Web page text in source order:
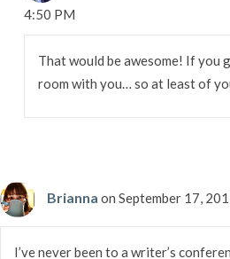
4:50 PM
That would be awesome! If you
room with you… so at least of
Brianna on September 17,
I’ve never been to a writer’s